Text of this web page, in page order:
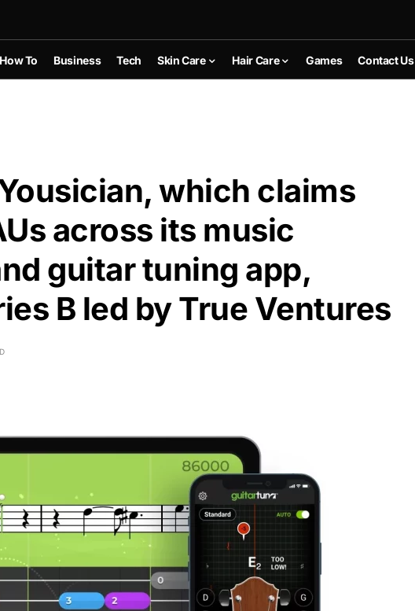
How To Business Tech Skin Care Hair Care Games Contact Us
which claims
across its music
guitar tuning app,
B led by True Ventures